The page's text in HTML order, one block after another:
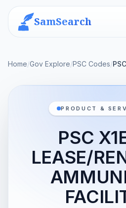
SamSearch
Home/Gov Explore/PSC Codes/
PRODUCT &
PSC
LEASE/